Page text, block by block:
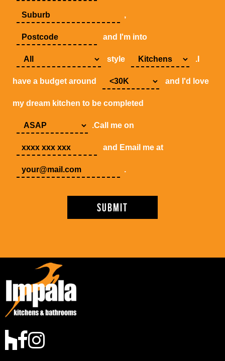
,
and I'm into
style .I
have a budget around and I'd love
my dream kitchen to be completed
.Call me on
and Email me at
.